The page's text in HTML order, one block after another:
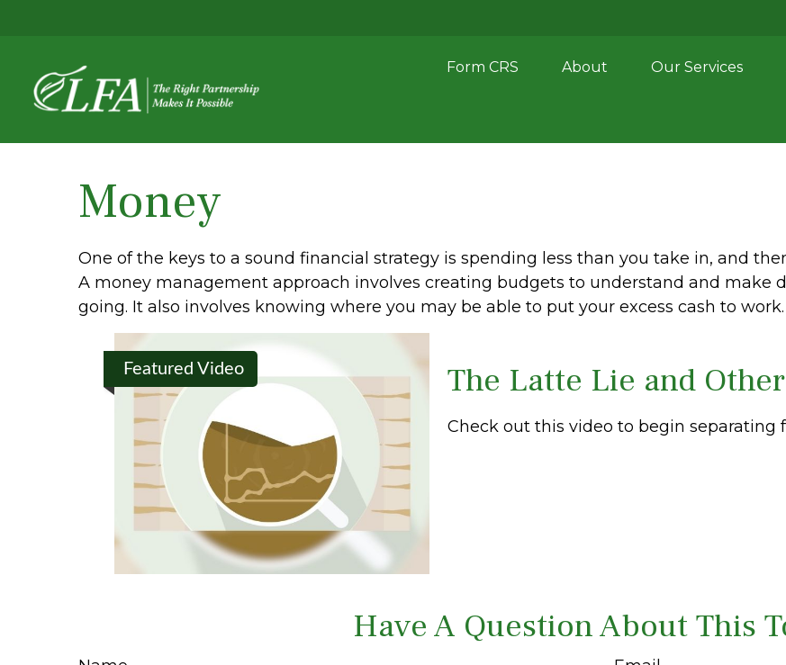
Form CRS About Our Services
Money
One of the keys to a sound financial strategy is spending less than you take in, and
A money management approach involves creating budgets to understand and make
going. It also involves knowing where you may be able to put your excess cash to work.
Featured Video The Latte Lie and
Check out this video to begin separating
Have A Question About This